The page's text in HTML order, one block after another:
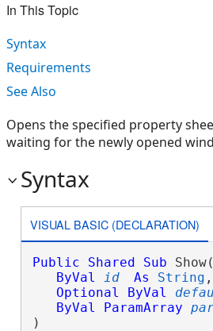
In This Topic
Syntax
Requirements
See Also
Opens the specified property
waiting for the newly opened
Syntax
VISUAL BASIC (DECLARATION)
Public Shared Sub
ByVal
id As String
Optional
ByVal
ByVal
ParamArray
)